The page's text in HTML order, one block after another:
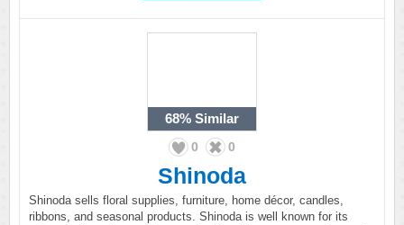
68% Similar
0 0
Shinoda
Shinoda sells floral supplies, furniture, home décor, candles,
ribbons, and seasonal products. Shinoda is well known for its